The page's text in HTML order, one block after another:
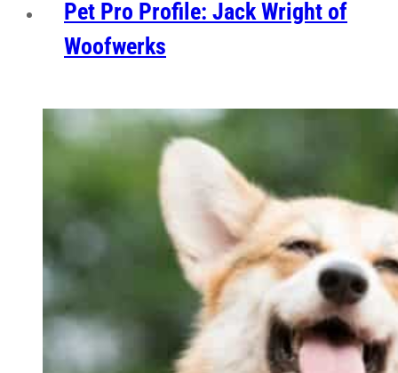
Pet Pro Profile: Jack Wright of
Woofwerks